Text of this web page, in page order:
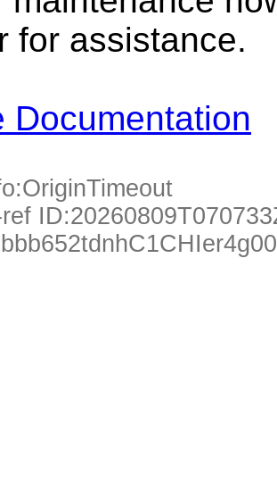
for assistance.
Documentation
OriginTimeout
ID: